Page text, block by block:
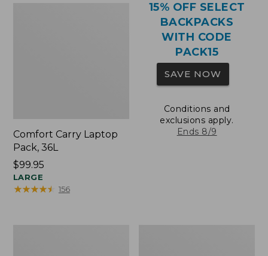
Comfort Carry Laptop
Pack, 36L
Price:
$99.95
$99.95
LARGE
★★★★★
★★★★★ 156
15% OFF SELECT
BACKPACKS
WITH CODE
PACK15
SAVE NOW
Conditions and
exclusions apply.
Ends 8/9